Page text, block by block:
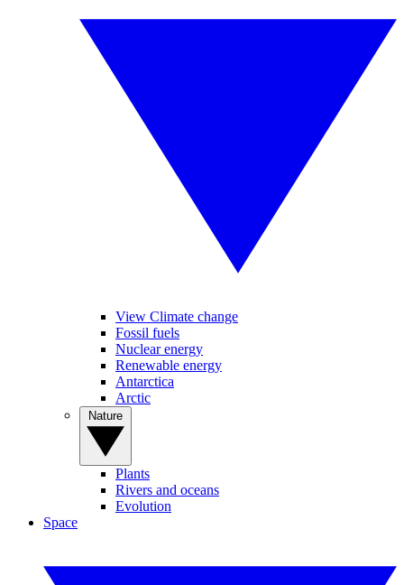
View Climate change
Fossil fuels
Nuclear energy
Renewable energy
Antarctica
Arctic
Plants
Rivers and oceans
Evolution
Space